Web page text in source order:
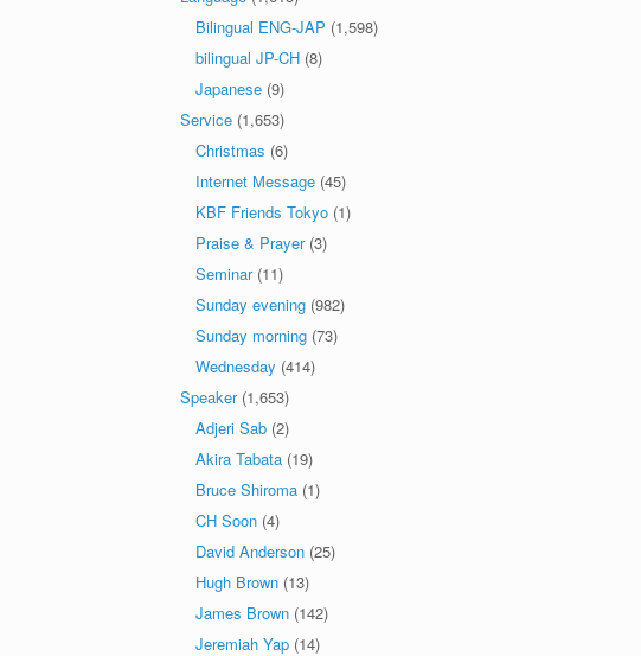
Bilingual ENG-JAP (1,598)
bilingual JP-CH (8)
Japanese (9)
Service (1,653)
Christmas (6)
Internet Message (45)
KBF Friends Tokyo (1)
Praise & Prayer(3)
Seminar(11)
Sunday evening (982)
Sunday morning (73)
Wednesday (414)
Speaker(1,653)
Adjeri Sab (2)
Akira Tabata (19)
Bruce Shiroma (1)
CH Soon (4)
David Anderson (25)
Hugh Brown (13)
James Brown (142)
Jeremiah Yap (14)